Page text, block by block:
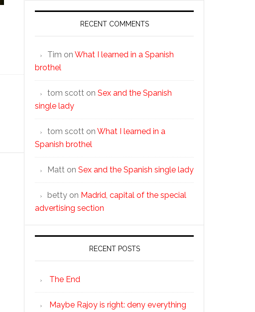
RECENT COMMENTS
Tim on What I learned in a Spanish
brothel
tom scott on Sex and the Spanish
single lady
tom scott on What I learned in a
Spanish brothel
Matt on Sex and the Spanish single lady
betty on Madrid, capital of the special
advertising section
RECENT POSTS
The End
Maybe Rajoy is right: deny everything